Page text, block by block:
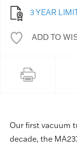
3 YEAR
ADD TO
Our first vacuum
decade, the